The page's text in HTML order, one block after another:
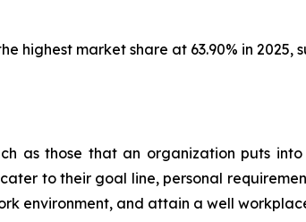
highest market share at 63.90% in
as those that an organization puts
to their goal line, personal
environment, and attain a well